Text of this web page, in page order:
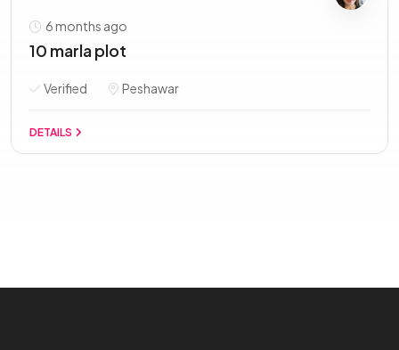
6 months ago
10 marla plot
Verified Peshawar
DETAILS